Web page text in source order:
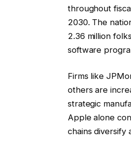
throughout
2030. The
2.36 million
software
Firms like
others are
strategic
Apple alone
chains diversify